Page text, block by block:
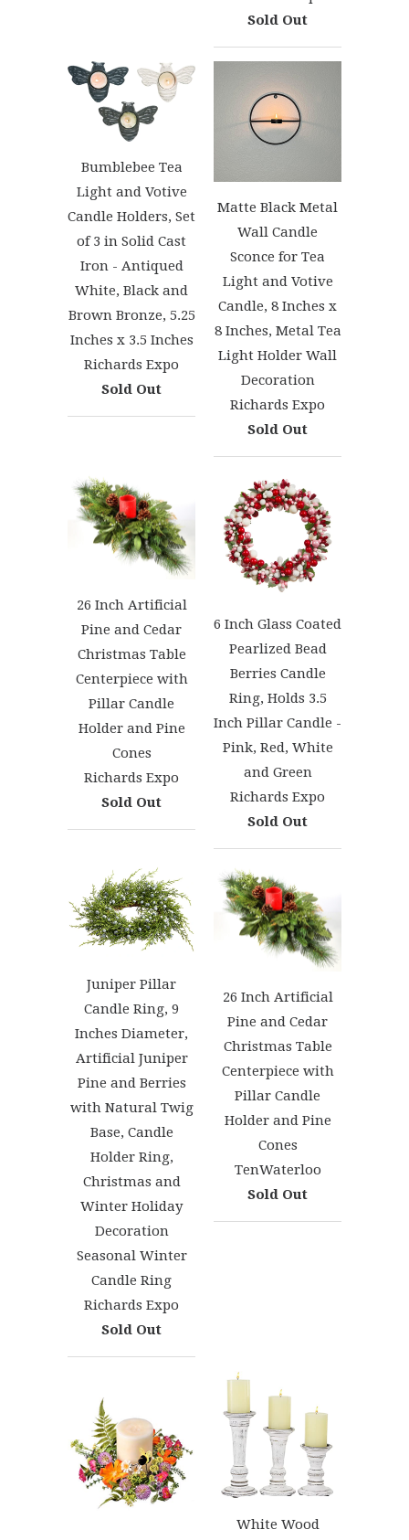
Sold Out
Bumblebee Tea
Light and Votive
Candle Holders, Set
of 3 in Solid Cast
Iron - Antiqued
White, Black and
Brown Bronze, 5.25
Inches x 3.5 Inches
Richards Expo
Sold Out
Matte Black Metal
Wall Candle
Sconce for Tea
Light and Votive
Candle, 8 Inches x
8 Inches, Metal Tea
Light Holder Wall
Decoration
Richards Expo
Sold Out
26 Inch Artificial
Pine and Cedar
Christmas Table
Centerpiece with
Pillar Candle
Holder and Pine
Cones
Richards Expo
Sold Out
6 Inch Glass Coated
Pearlized Bead
Berries Candle
Ring, Holds 3.5
Inch Pillar Candle -
Pink, Red, White
and Green
Richards Expo
Sold Out
Juniper Pillar
Candle Ring, 9
Inches Diameter,
Artificial Juniper
Pine and Berries
with Natural Twig
Base, Candle
Holder Ring,
Christmas and
Winter Holiday
Decoration
Seasonal Winter
Candle Ring
Richards Expo
Sold Out
26 Inch Artificial
Pine and Cedar
Christmas Table
Centerpiece with
Pillar Candle
Holder and Pine
Cones
TenWaterloo
Sold Out
White Wood